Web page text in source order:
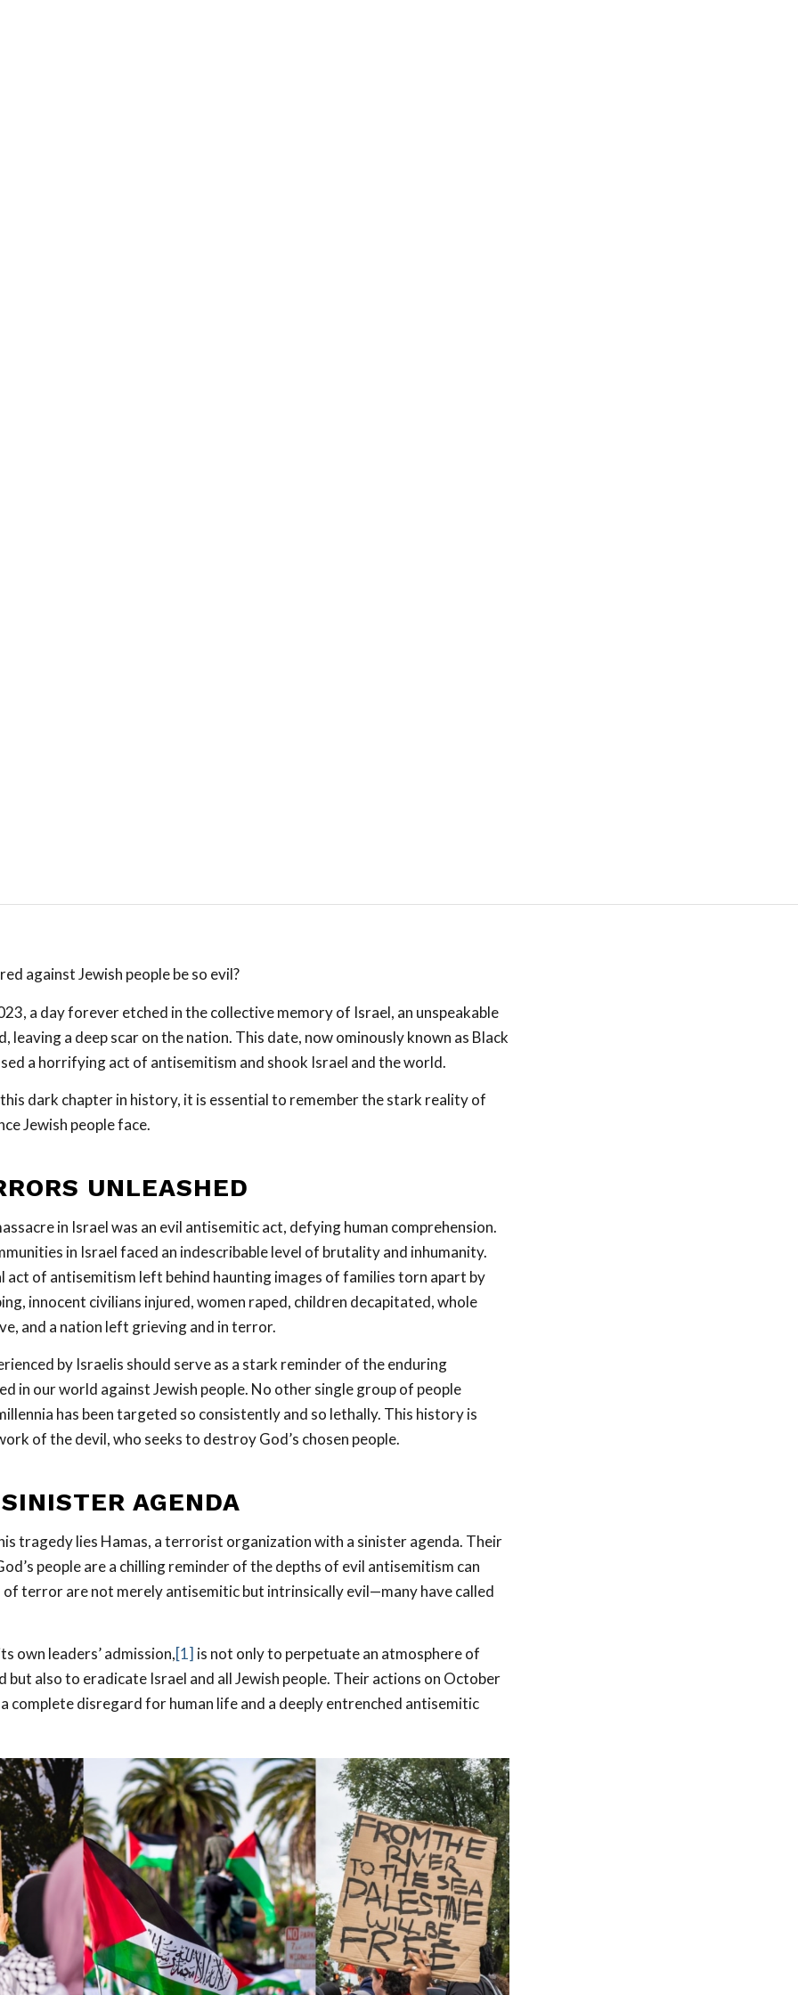
against Jewish people be so evil?
a day forever etched in the collective memory of Israel, an unspeakable
leaving a deep scar on the nation. This date, now ominously known as Black
a horrifying act of antisemitism and shook Israel and the world.
dark chapter in history, it is essential to remember the stark reality of
Jewish people face.
UNLEASHED
in Israel was an evil antisemitic act, defying human comprehension.
in Israel faced an indescribable level of brutality and inhumanity.
act of antisemitism left behind haunting images of families torn apart by
innocent civilians injured, women raped, children decapitated, whole
and a nation left grieving and in terror.
by Israelis should serve as a stark reminder of the enduring
in our world against Jewish people. No other single group of people
has been targeted so consistently and so lethally. This history is
of the devil, who seeks to destroy God’s chosen people.
AGENDA
tragedy lies Hamas, a terrorist organization with a sinister agenda. Their
people are a chilling reminder of the depths of evil antisemitism can
of terror are not merely antisemitic but intrinsically evil—many have called
own leaders’ admission,[1] is not only to perpetuate an atmosphere of
also to eradicate Israel and all Jewish people. Their actions on October
complete disregard for human life and a deeply entrenched antisemitic